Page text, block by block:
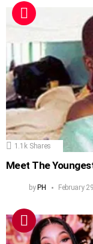
1.1k Shares
Meet The
by PH February